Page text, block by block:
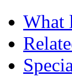
What